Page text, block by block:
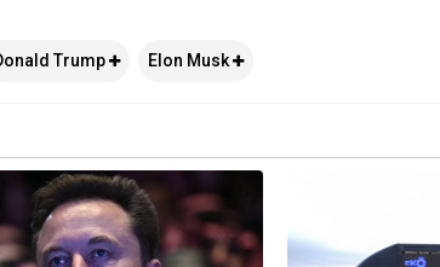
Trump Elon Musk